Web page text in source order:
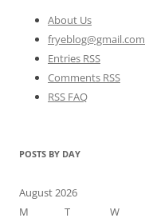
About Us
fryeblog@gmail.com
Entries RSS
Comments RSS
RSS FAQ
POSTS BY DAY
August 2026
M
T W